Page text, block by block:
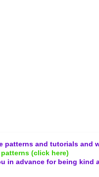
patterns and tutorials and
(click here)
in advance for being kind